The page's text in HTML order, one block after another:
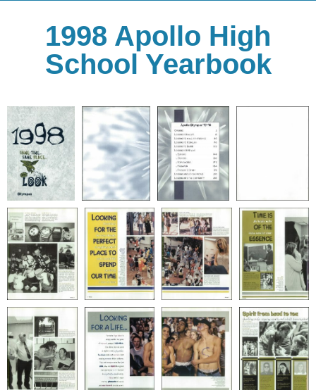
1998 Apollo High
School Yearbook